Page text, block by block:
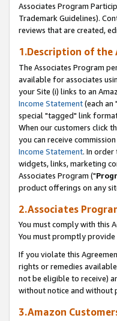
Associates Program
Trademark Guidelines).
reviews that are created,
1.Description of the
The Associates Program
available for associates
your Site (i) links to an
Income Statement(each an "
special "tagged" link
When our customers click
you can receive
Income Statement. In
widgets, links, marketing
Associates Program ("
product offerings on any
2.Associates
You must comply with this
You must promptly
If you violate this
rights or remedies
not be eligible to receive)
without notice and without
3.Amazon